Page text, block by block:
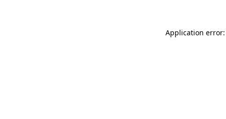
Application